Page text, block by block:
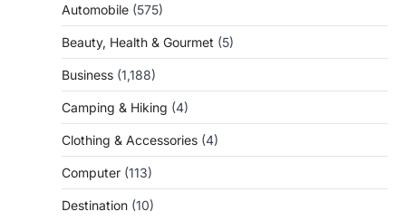
Automobile (575)
Beauty, Health & Gourmet (5)
Business (1,188)
Camping & Hiking (4)
Clothing & Accessories (4)
Computer (113)
Destination (10)